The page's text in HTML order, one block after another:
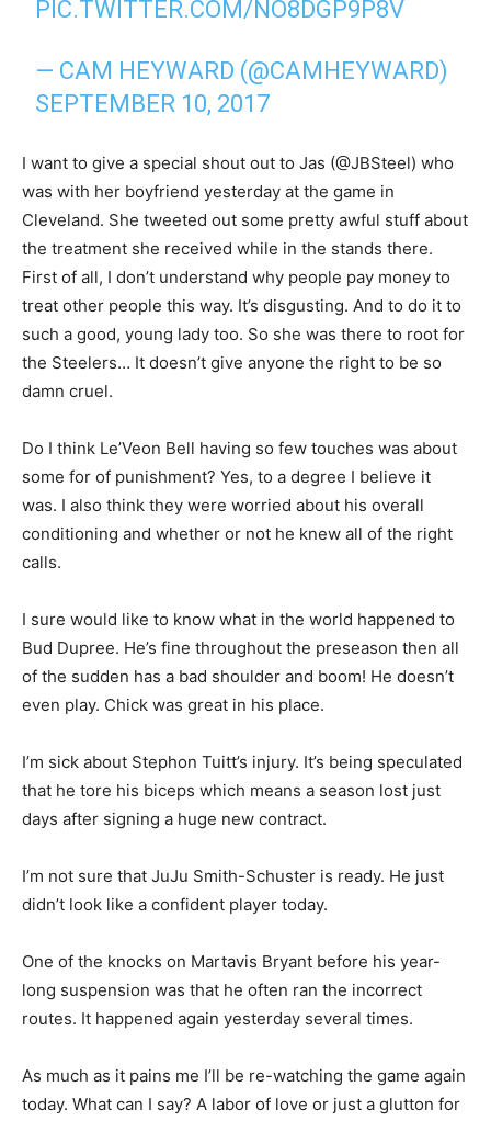
PIC.TWITTER.COM/NO8DGP9P8V
— CAM HEYWARD (@CAMHEYWARD)
SEPTEMBER 10, 2017
I want to give a special shout out to Jas (@JBSteel) who
was with her boyfriend yesterday at the game in
Cleveland. She tweeted out some pretty awful stuff about
the treatment she received while in the stands there.
First of all, I don’t understand why people pay money to
treat other people this way. It’s disgusting. And to do it to
such a good, young lady too. So she was there to root for
the Steelers… It doesn’t give anyone the right to be so
damn cruel.
Do I think Le’Veon Bell having so few touches was about
some for of punishment? Yes, to a degree I believe it
was. I also think they were worried about his overall
conditioning and whether or not he knew all of the right
calls.
I sure would like to know what in the world happened to
Bud Dupree. He’s fine throughout the preseason then all
of the sudden has a bad shoulder and boom! He doesn’t
even play. Chick was great in his place.
I’m sick about Stephon Tuitt’s injury. It’s being speculated
that he tore his biceps which means a season lost just
days after signing a huge new contract.
I’m not sure that JuJu Smith-Schuster is ready. He just
didn’t look like a confident player today.
One of the knocks on Martavis Bryant before his year-
long suspension was that he often ran the incorrect
routes. It happened again yesterday several times.
As much as it pains me I’ll be re-watching the game again
today. What can I say? A labor of love or just a glutton for